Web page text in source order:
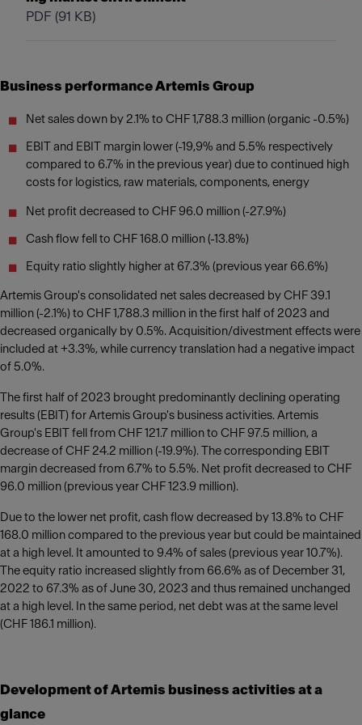
PDF (91 KB)
Business performance Artemis Group
Net sales down by 2.1% to CHF 1,788.3 million (organic -0.5%)
EBIT and EBIT margin lower (-19,9% and 5.5% respectively
compared to 6.7% in the previous year) due to continued high
costs for logistics, raw materials, components, energy
Net profit decreased to CHF 96.0 million (-27.9%)
Cash flow fell to CHF 168.0 million (-13.8%)
Equity ratio slightly higher at 67.3% (previous year 66.6%)
Artemis Group's consolidated net sales decreased by CHF 39.1
million (-2.1%) to CHF 1,788.3 million in the first half of 2023 and
decreased organically by 0.5%. Acquisition/divestment effects were
included at +3.3%, while currency translation had a negative impact
of 5.0%.
The first half of 2023 brought predominantly declining operating
results (EBIT) for Artemis Group's business activities. Artemis
Group's EBIT fell from CHF 121.7 million to CHF 97.5 million, a
decrease of CHF 24.2 million (-19.9%). The corresponding EBIT
margin decreased from 6.7% to 5.5%. Net profit decreased to CHF
96.0 million (previous year CHF 123.9 million).
Due to the lower net profit, cash flow decreased by 13.8% to CHF
168.0 million compared to the previous year but could be maintained
at a high level. It amounted to 9.4% of sales (previous year 10.7%).
The equity ratio increased slightly from 66.6% as of December 31,
2022 to 67.3% as of June 30, 2023 and thus remained unchanged
at a high level. In the same period, net debt was at the same level
(CHF 186.1 million).
Development of Artemis business activities at a
glance